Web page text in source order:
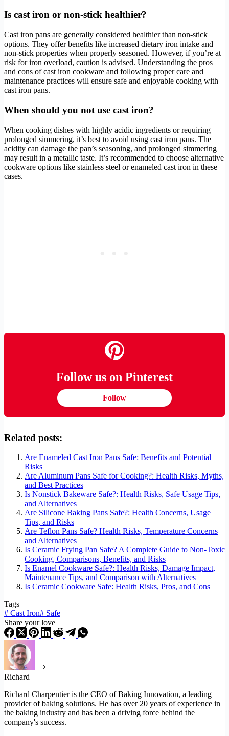
Is cast iron or non-stick healthier?
Cast iron pans are generally considered healthier than non-stick
options. They offer benefits like increased dietary iron intake and
non-stick properties when properly seasoned. However, if you’re at
risk for iron overload, caution is advised. Understanding the pros
and cons of cast iron cookware and following proper care and
maintenance practices will ensure safe and enjoyable cooking with
cast iron pans.
When should you not use cast iron?
When cooking dishes with highly acidic ingredients or requiring
prolonged simmering, it’s best to avoid using cast iron pans. The
acidity can damage the pan’s seasoning, and prolonged simmering
may result in a metallic taste. It’s recommended to choose alternative
cookware options like stainless steel or enameled cast iron in these
cases.
Follow us on Pinterest
Follow
Related posts:
Are Enameled Cast Iron Pans Safe: Benefits and Potential
Risks
Are Aluminum Pans Safe for Cooking?: Health Risks, Myths,
and Best Practices
Is Nonstick Bakeware Safe?: Health Risks, Safe Usage Tips,
and Alternatives
Are Silicone Baking Pans Safe?: Health Concerns, Usage
Tips, and Risks
Are Teflon Pans Safe? Health Risks, Temperature Concerns
and Alternatives
Is Ceramic Frying Pan Safe? A Complete Guide to Non-Toxic
Cooking, Comparisons, Benefits, and Risks
Is Enamel Cookware Safe?: Health Risks, Damage Impact,
Maintenance Tips, and Comparison with Alternatives
Is Ceramic Cookware Safe: Health Risks, Pros, and Cons
Tags
# Cast Iron# Safe
Share your love
Richard
Richard Charpentier is the CEO of Baking Innovation, a leading
provider of baking solutions. He has over 20 years of experience in
the baking industry and has been a driving force behind the
company's success.